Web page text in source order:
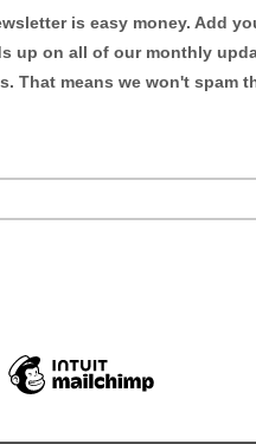
New Jeru Native
SoULFULL
You already knew that.
down.
year.